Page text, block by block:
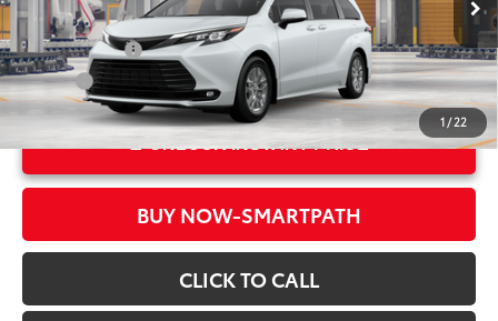
1 / 22
In Production
Ext.:Wind Chill Pearl21
Int.:Gray Softex®
Military Rebate
$500
College
$500
UNLOCK INSTANT PRICE
BUY NOW-SMARTPATH
CLICK TO CALL